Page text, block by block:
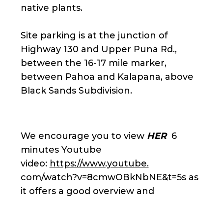
native plants.
Site parking is at the junction of
Highway 130 and Upper Puna Rd.,
between the 16-17 mile marker,
between Pahoa and Kalapana, above
Black Sands Subdivision.
We encourage you to view HER6
minutes Youtube
video: https://www.youtube.
com/watch?v=8cmwOBkNbNE&t=5s as
it offers a good overview and